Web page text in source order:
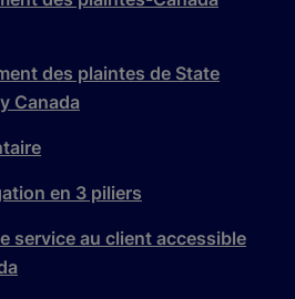
des plaintes de State
Canada
en 3 piliers
service au client accessible